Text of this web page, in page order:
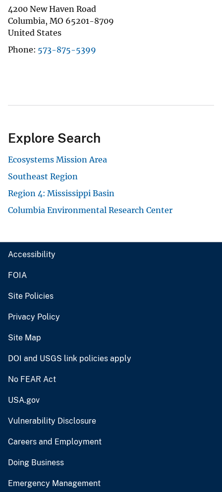
4200 New Haven Road
Columbia, MO 65201-8709
United States
Phone 573-875-5399
Explore Search
Ecosystems Mission Area
Southeast Region
Region 4: Mississippi Basin
Columbia Environmental Research Center
Accessibility
FOIA
Site Policies
Privacy Policy
Site Map
DOI and USGS link policies apply
No FEAR Act
USA.gov
Vulnerability Disclosure
Careers and Employment
Doing Business
Emergency Management